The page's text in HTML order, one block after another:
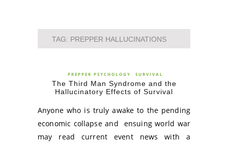
TAG: PREPPER HALLUCINATIONS
PREPPER PSYCHOLOGY SURVIVAL
The Third Man Syndrome and the
Hallucinatory Effects of Survival
Anyone who is truly awake to the pending
economic collapse and ensuing world war
may read current event news with a